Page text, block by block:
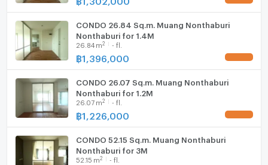
- Big C Tiwanon Intersection: 1.2 km
- Big C Wongsawang: 3.5 km
- Tesco Lotus Rattanathibet: 3.6 km
- Tesco Lotus Nakhon In: 4.8 km
CONDO 26.84 Sq.m. Muang Nonthaburi
Nonthaburi for 1.4M
26.84 m2 - fl.
฿1,396,000
CONDO 26.07 Sq.m. Muang Nonthaburi
Nonthaburi for 1.2M
26.07 m2 - fl.
฿1,226,000
CONDO 52.15 Sq.m. Muang Nonthaburi
Nonthaburi for 3M
52.15 m2 - fl.